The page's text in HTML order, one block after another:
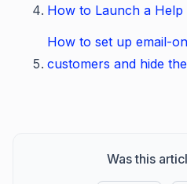
How to Launch a Help
How to set up email-
customers and hide
Was this